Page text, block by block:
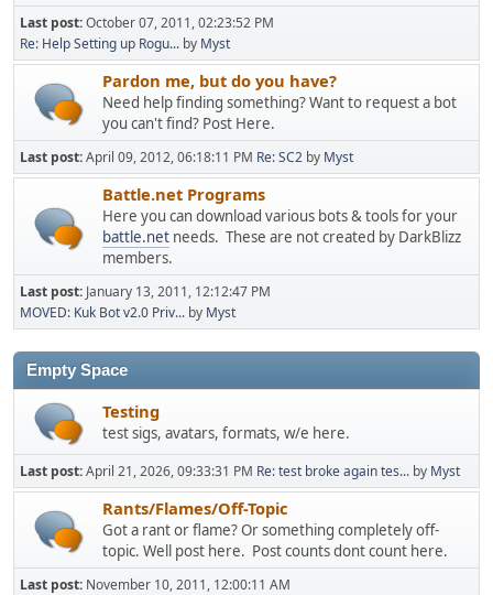
Last post:October 07, 2011, 02:23:52 PM
Re: Help Setting up Rogu... by Myst
Pardon me, but do you have?
Need help finding something? Want to request a bot
you can't find? Post Here.
Last post:April 09, 2012, 06:18:11 PM Re: SC2 by Myst
Battle.net Programs
Here you can download various bots & tools for your
battle.net needs. These are not created by DarkBlizz
members.
Last post: January 13, 2011, 12:12:47 PM
MOVED: Kuk Bot v2.0 Priv... by Myst
Empty Space
Testing
test sigs, avatars, formats, w/e here.
Last post:April 21, 2026, 09:33:31 PM Re: test broke again tes... by Myst
Rants/Flames/Off-Topic
Got a rant or flame? Or something completely off-
topic. Well post here. Post counts dont count here.
Last post: November 10, 2011, 12:00:11 AM